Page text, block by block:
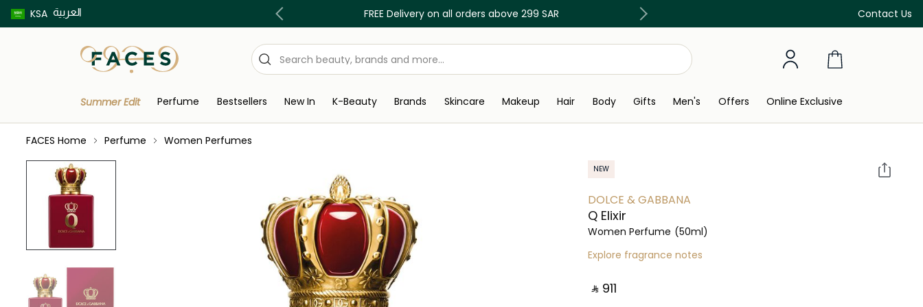
KSA العربية Contact Us
Buy now pay later using Tabby & Tamara! FREE Delivery on all orders above 299 SAR Discover our in-store beauty services
Summer Edit Perfume Bestsellers New In K-Beauty Brands Skincare Makeup Hair Body Gifts Men's Offers Online Exclusive
FACES Home Perfume Women Perfumes
NEW
DOLCE & GABBANA
Q Elixir
Women Perfume (50ml)
Explore fragrance notes
‎ ⃁ ⁦911⁩ ‎